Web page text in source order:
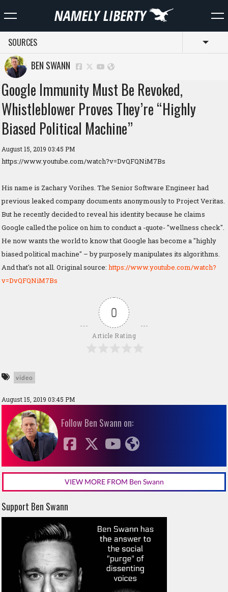
SOURCES
BEN SWANN
Google Immunity Must Be Revoked,
Whistleblower Proves They’re “Highly
Biased Political Machine”
August 15, 2019 03:45 PM
https://www.youtube.com/watch?v=DvQFQNiM7Bs
His name is Zachary Vorihes. The Senior Software Engineer had
previous leaked company documents anonymously to Project Veritas.
But he recently decided to reveal his identity because he claims
Google called the police on him to conduct a -quote- "wellness check".
He now wants the world to know that Google has become a "highly
biased political machine" – by purposely manipulates its algorithms.
And that's not all. Original source: https://www.youtube.com/watch?
v=DvQFQNiM7Bs
0
Article Rating
video
August 15, 2019 03:45 PM
Follow Ben Swann on:
VIEW MORE FROM Ben Swann
Support Ben Swann